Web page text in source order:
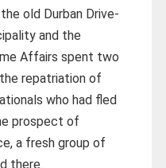
old Durban Drive-
and the
Affairs spent two
repatriation of
who had fled
prospect of
a fresh group of
there.